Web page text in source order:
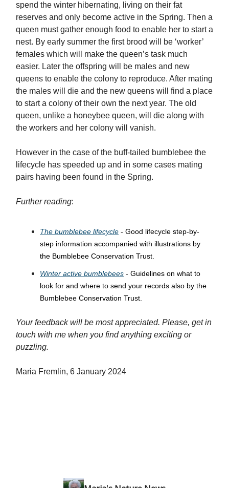
spend the winter hibernating, living on their fat
reserves and only become active in the Spring. Then a
queen must gather enough food to enable her to start a
nest. By early summer the first brood will be ‘worker’
females which will make the queen’s task much
easier. Later the offspring will be males and new
queens to enable the colony to reproduce. After mating
the males will die and the new queens will find a place
to start a colony of their own the next year. The old
queen, unlike a honeybee queen, will die along with
the workers and her colony will vanish.
However in the case of the buff-tailed bumblebee the
lifecycle has speeded up and in some cases mating
pairs having been found in the Spring.
Further reading:
The bumblebee lifecycle - Good lifecycle step-by-
step information accompanied with illustrations by
the Bumblebee Conservation Trust.
Winter active bumblebees - Guidelines on what to
look for and where to send your records also by the
Bumblebee Conservation Trust.
Your feedback will be most appreciated. Please, get in
touch with me when you find anything exciting or
puzzling.
Maria Fremlin, 6 January 2024